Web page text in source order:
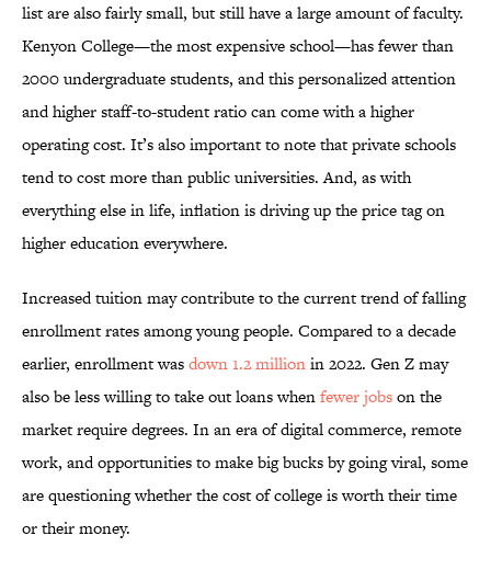
list are also fairly small, but still have a large amount of faculty.
Kenyon College—the most expensive school—has fewer than
2000 undergraduate students, and this personalized attention
and higher staff-to-student ratio can come with a higher
operating cost. It’s also important to note that private schools
tend to cost more than public universities. And, as with
everything else in life, inflation is driving up the price tag on
higher education everywhere.
Increased tuition may contribute to the current trend of falling
enrollment rates among young people. Compared to a decade
earlier, enrollment wasdown 1.2 millionin 2022. Gen Z may
also be less willing to take out loans whenfewer jobson the
market require degrees. In an era of digital commerce, remote
work, and opportunities to make big bucks by going viral, some
are questioning whether the cost of college is worth their time
or their money.